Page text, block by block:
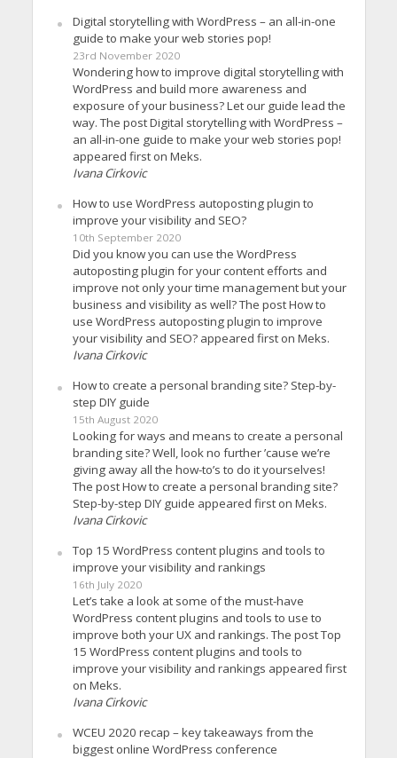
Digital storytelling with WordPress – an all-in-one
guide to make your web stories pop!
23rd November 2020
Wondering how to improve digital storytelling with
WordPress and build more awareness and
exposure of your business? Let our guide lead the
way. The post Digital storytelling with WordPress –
an all-in-one guide to make your web stories pop!
appeared first on Meks.
Ivana Cirkovic
How to use WordPress autoposting plugin to
improve your visibility and SEO?
10th September 2020
Did you know you can use the WordPress
autoposting plugin for your content efforts and
improve not only your time management but your
business and visibility as well? The post How to
use WordPress autoposting plugin to improve
your visibility and SEO? appeared first on Meks.
Ivana Cirkovic
How to create a personal branding site? Step-by-
step DIY guide
15th August 2020
Looking for ways and means to create a personal
branding site? Well, look no further ’cause we’re
giving away all the how-to’s to do it yourselves!
The post How to create a personal branding site?
Step-by-step DIY guide appeared first on Meks.
Ivana Cirkovic
Top 15 WordPress content plugins and tools to
improve your visibility and rankings
16th July 2020
Let’s take a look at some of the must-have
WordPress content plugins and tools to use to
improve both your UX and rankings. The post Top
15 WordPress content plugins and tools to
improve your visibility and rankings appeared first
on Meks.
Ivana Cirkovic
WCEU 2020 recap – key takeaways from the
biggest online WordPress conference